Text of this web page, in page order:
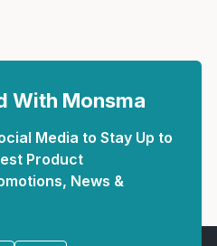
With Monsma
Media to Stay Up to
Product
News &